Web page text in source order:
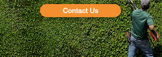
Contact Us